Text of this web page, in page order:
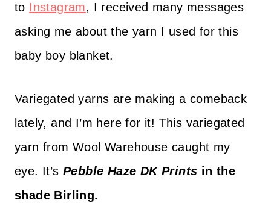
to Instagram, I received many messages
asking me about the yarn I used for this
baby boy blanket.
Variegated yarns are making a comeback
lately, and I’m here for it! This variegated
yarn from Wool Warehouse caught my
eye. It’sPebble Haze DK Prints in the
shade Birling.